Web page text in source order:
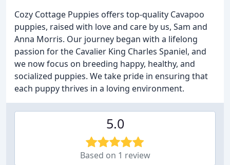
Cozy Cottage Puppies offers top-quality Cavapoo
puppies, raised with love and care by us, Sam and
Anna Morris. Our journey began with a lifelong
passion for the Cavalier King Charles Spaniel, and
we now focus on breeding happy, healthy, and
socialized puppies. We take pride in ensuring that
each puppy thrives in a loving environment.
5.0
Based on 1 review